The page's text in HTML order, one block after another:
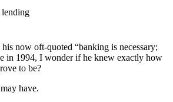
now oft-quoted “banking is necessary;
in 1994, I wonder if he knew exactly how
to be?
have.